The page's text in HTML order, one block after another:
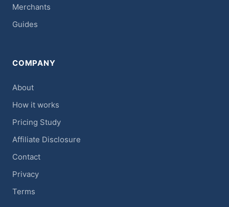
Merchants
Guides
COMPANY
About
How it works
Pricing Study
Affiliate Disclosure
Contact
Privacy
Terms